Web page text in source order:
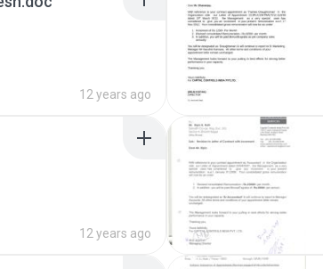
12 years ago
12 years ago